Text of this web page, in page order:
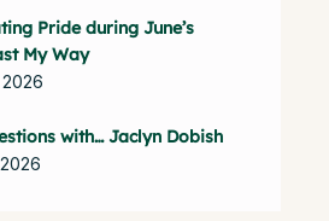
Pride during June’s
My Way
2026
with… Jaclyn Dobish